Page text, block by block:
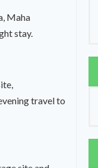
Maha
stay.
travel to